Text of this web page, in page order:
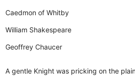
Caedmon of Whitby
William Shakespeare
Geoffrey Chaucer
A gentle Knight was pricking on the